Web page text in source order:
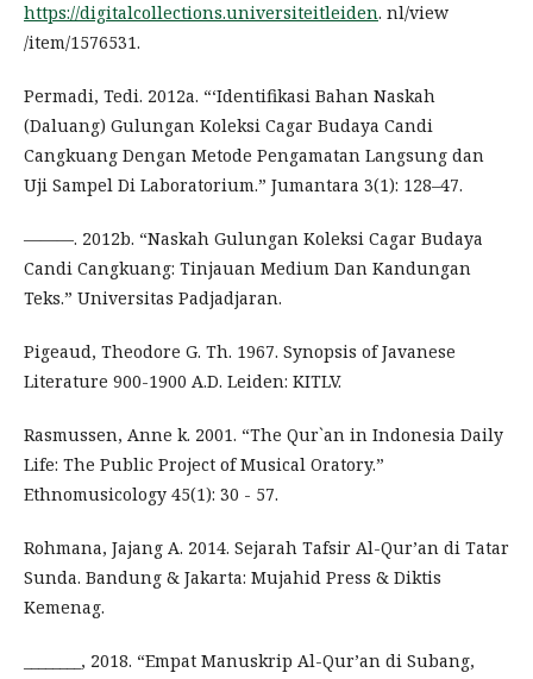
https://digitalcollections.universiteitleiden. nl/view
/item/1576531.
Permadi, Tedi. 2012a. “‘Identifikasi Bahan Naskah
(Daluang) Gulungan Koleksi Cagar Budaya Candi
Cangkuang Dengan Metode Pengamatan Langsung dan
Uji Sampel Di Laboratorium.” Jumantara 3(1): 128–47.
———. 2012b. “Naskah Gulungan Koleksi Cagar Budaya
Candi Cangkuang: Tinjauan Medium Dan Kandungan
Teks.” Universitas Padjadjaran.
Pigeaud, Theodore G. Th. 1967. Synopsis of Javanese
Literature 900-1900 A.D. Leiden: KITLV.
Rasmussen, Anne k. 2001. “The Qur`an in Indonesia Daily
Life: The Public Project of Musical Oratory.”
Ethnomusicology 45(1): 30 - 57.
Rohmana, Jajang A. 2014. Sejarah Tafsir Al-Qur’an di Tatar
Sunda. Bandung & Jakarta: Mujahid Press & Diktis
Kemenag.
________, 2018. “Empat Manuskrip Al-Qur’an di Subang,